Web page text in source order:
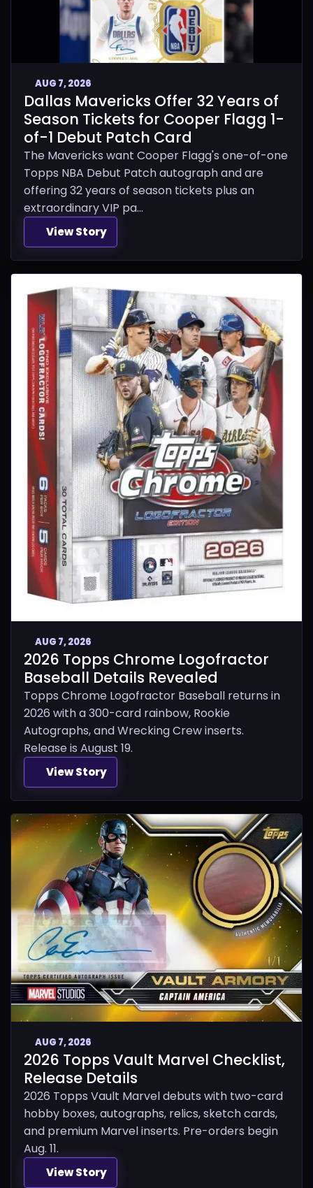
AUG 7, 2026
Dallas Mavericks Offer 32 Years of
Season Tickets for Cooper Flagg 1-
of-1 Debut Patch Card
The Mavericks want Cooper Flagg's one-of-one
Topps NBA Debut Patch autograph and are
offering 32 years of season tickets plus an
extraordinary VIP pa...
View Story
AUG 7, 2026
2026 Topps Chrome Logofractor
Baseball Details Revealed
Topps Chrome Logofractor Baseball returns in
2026 with a 300-card rainbow, Rookie
Autographs, and Wrecking Crew inserts.
Release is August 19.
View Story
AUG 7, 2026
2026 Topps Vault Marvel Checklist,
Release Details
2026 Topps Vault Marvel debuts with two-card
hobby boxes, autographs, relics, sketch cards,
and premium Marvel inserts. Pre-orders begin
Aug. 11.
View Story